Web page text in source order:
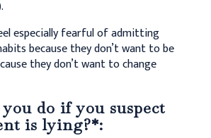
especially fearful of admitting
because they don’t want to be
they don’t want to change
do if you suspect
is lying?*: